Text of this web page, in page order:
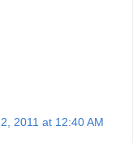
2011 at 12:40 AM